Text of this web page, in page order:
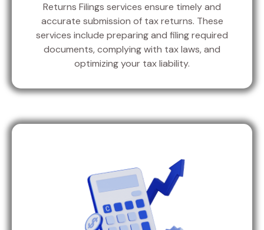
Returns Filings services ensure timely and
accurate submission of tax returns. These
services include preparing and filing required
documents, complying with tax laws, and
optimizing your tax liability.